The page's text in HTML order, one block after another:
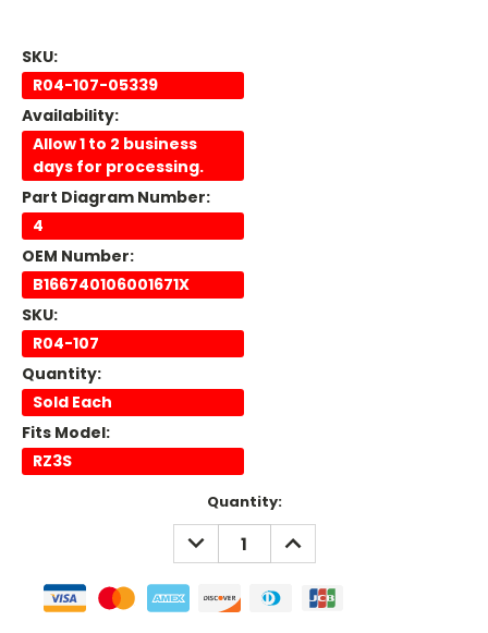
SKU:
R04-107-05339
Availability:
Allow 1 to 2 business
days for processing.
Part Diagram Number:
4
OEM Number:
B166740106001671X
SKU:
R04-107
Quantity:
Sold Each
Fits Model:
RZ3S
Quantity:
DECREASE
QUANTITY:
INCREASE
QUANTITY: